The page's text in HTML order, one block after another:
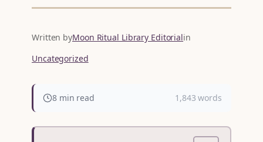
Written byMoon Ritual Library Editorialin
Uncategorized
8 min read 1,843 words